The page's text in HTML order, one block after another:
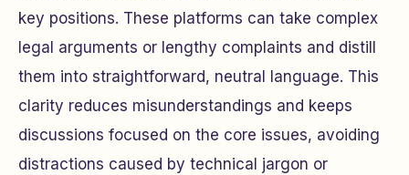
key positions. These platforms can take complex
legal arguments or lengthy complaints and distill
them into straightforward, neutral language. This
clarity reduces misunderstandings and keeps
discussions focused on the core issues, avoiding
distractions caused by technical jargon or